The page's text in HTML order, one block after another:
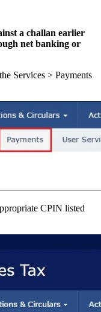
a challan earlier
net banking or
Services > Payments
CPIN listed